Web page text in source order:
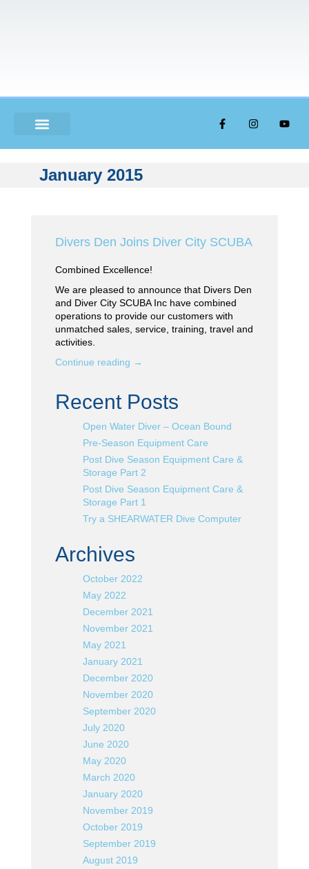
January 2015
Divers Den Joins Diver City SCUBA
Combined Excellence!
We are pleased to announce that Divers Den
and Diver City SCUBA Inc have combined
operations to provide our customers with
unmatched sales, service, training, travel and
activities.
Continue reading →
Recent Posts
Open Water Diver – Ocean Bound
Pre-Season Equipment Care
Post Dive Season Equipment Care &
Storage Part 2
Post Dive Season Equipment Care &
Storage Part 1
Try a SHEARWATER Dive Computer
Archives
October 2022
May 2022
December 2021
November 2021
May 2021
January 2021
December 2020
November 2020
September 2020
July 2020
June 2020
May 2020
March 2020
January 2020
November 2019
October 2019
September 2019
August 2019